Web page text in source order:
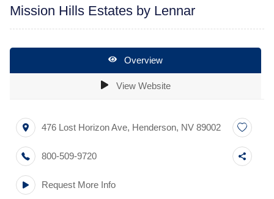
Mission Hills Estates by Lennar
Overview
View Website
476 Lost Horizon Ave, Henderson, NV 89002
800-509-9720
Request More Info